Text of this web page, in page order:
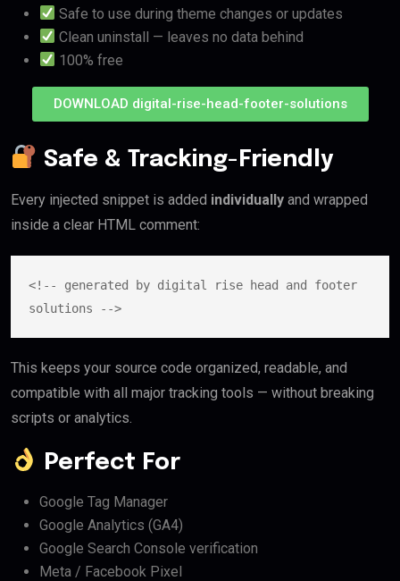
Safe to use during theme changes or updates
Clean uninstall — leaves no data behind
100% free
DOWNLOAD digital-rise-head-footer-solutions
Safe & Tracking-Friendly
Every injected snippet is added individually and wrapped
inside a clear HTML comment:
<!-- generated by digital rise head and footer
This keeps your source code organized, readable, and
compatible with all major tracking tools — without breaking
scripts or analytics.
Perfect For
Google Tag Manager
Google Analytics (GA4)
Google Search Console verification
Meta / Facebook Pixel